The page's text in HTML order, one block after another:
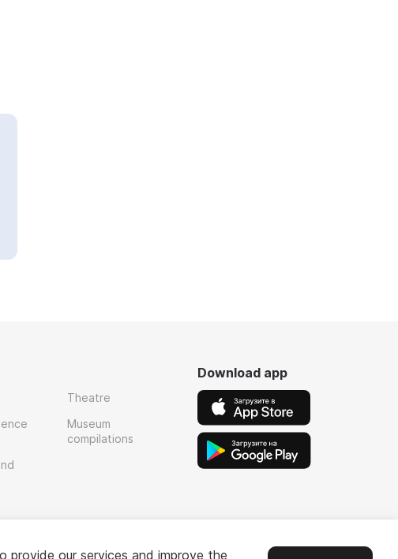
Theatre
Museum
compilations
Download app
provide our services and improve the